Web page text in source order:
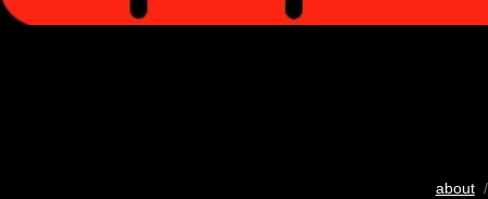
about